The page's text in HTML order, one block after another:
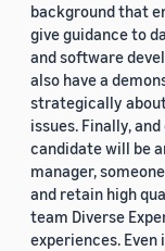
background that
give guidance to
and software
also have a
strategically
issues. Finally,
candidate will be
manager,
and retain high
team Diverse
experiences.